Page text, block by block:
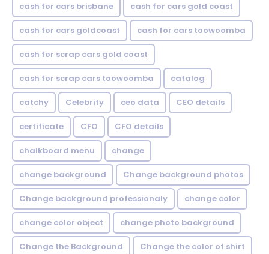
cash for cars brisbane cash for cars gold coast
cash for cars goldcoast cash for cars toowoomba
cash for scrap cars gold coast
cash for scrap cars toowoomba catalog
catchy Celebrity ceo data CEO details
certificate CFO CFO details
chalkboard menu change
change background Change background photos
Change background professionaly change color
change color object change photo background
Change the Background Change the color of shirt